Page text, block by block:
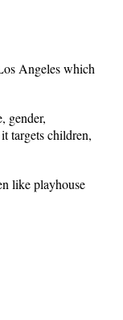
Angeles which
gender,
targets children,
like playhouse